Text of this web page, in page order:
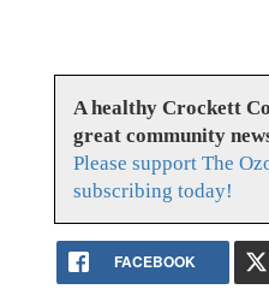
A healthy Crockett
great community
Please support The
subscribing today!
FACEBOOK